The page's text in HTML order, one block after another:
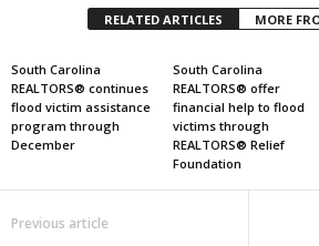
RELATED ARTICLES MORE
South Carolina
REALTORS® continues
flood victim assistance
program through
December
South Carolina
REALTORS® offer
financial help to flood
victims through
REALTORS® Relief
Foundation
Previous article